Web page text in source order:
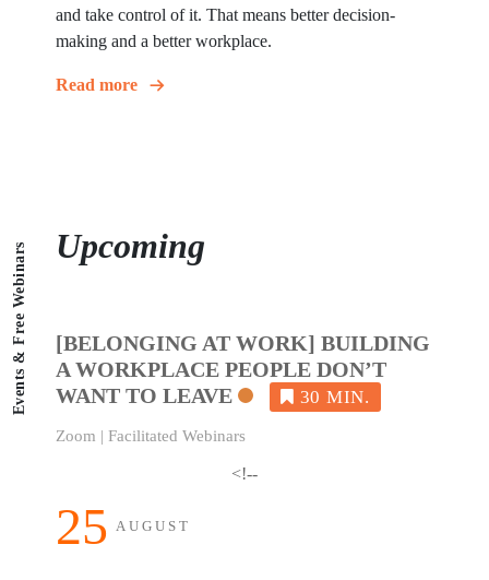
and take control of it. That means better decision-
making and a better workplace.
Read more
Events & Free Webinars Upcoming
[BELONGING AT WORK] BUILDING
A WORKPLACE PEOPLE DON’T
WANT TO LEAVE
Zoom | Facilitated Webinars
<!--
25 AUGUST